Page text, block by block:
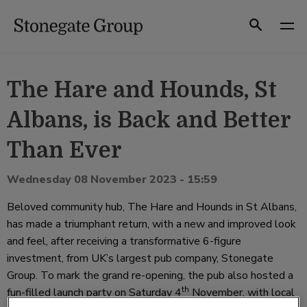
Search
The Hare and Hounds, St
Albans, is Back and Better
Than Ever
Wednesday 08 November 2023 - 15:59
Beloved community hub, The Hare and Hounds in St Albans,
has made a triumphant return, with a new and improved look
and feel, after receiving a transformative 6-figure
investment, from UK’s largest pub company, Stonegate
Group. To mark the grand re-opening, the pub also hosted a
fun-filled launch party on Saturday 4thNovember, with local